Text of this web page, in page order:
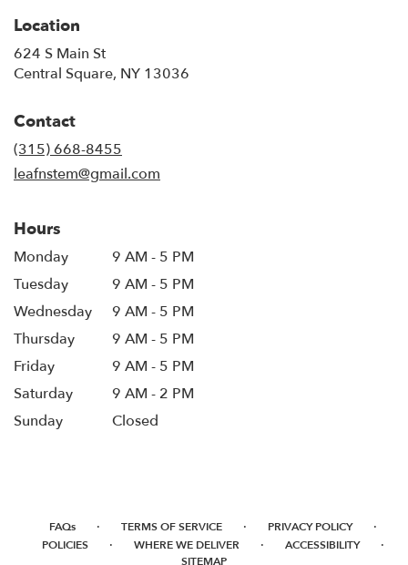
Location
624 S Main St
Central Square, NY 13036
Contact
(315) 668-8455
leafnstem@gmail.com
Hours
Monday
9 AM - 5 PM
Tuesday
9 AM - 5 PM
Wednesday
9 AM - 5 PM
Thursday
9 AM - 5 PM
Friday
9 AM - 5 PM
Saturday
9 AM - 2 PM
Sunday
Closed
FAQs · TERMS OF SERVICE · PRIVACY POLICY ·
POLICIES · WHERE WE DELIVER · ACCESSIBILITY ·
SITEMAP